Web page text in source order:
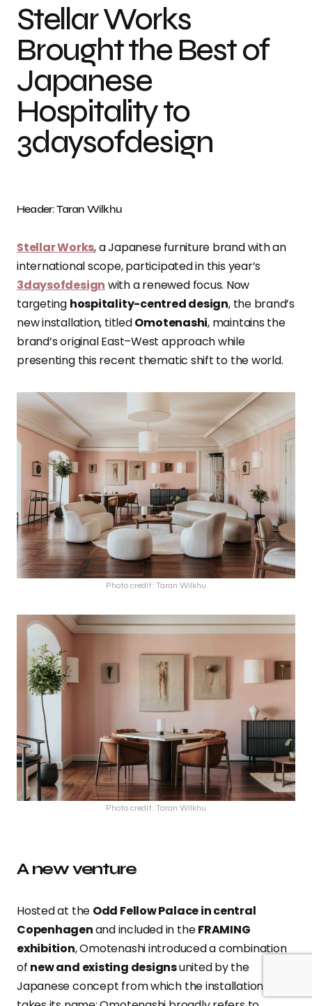
Stellar Works
Brought the Best of
Japanese
Hospitality to
3daysofdesign
Header: Taran Wilkhu
Stellar Works, a Japanese furniture brand with an
international scope, participated in this year’s
3daysofdesign with a renewed focus. Now
targeting hospitality-centred design, the brand’s
new installation, titledOmotenashi, maintains the
brand’s original East–West approach while
presenting this recent thematic shift to the world.
Photo credit: Taran Wilkhu
Photo credit: Taran Wilkhu
A new venture
Hosted at the Odd Fellow Palace in central
Copenhagenand included in theFRAMING
exhibition, Omotenashi introduced a combination
of new and existing designsunited by the
Japanese concept from which the installation